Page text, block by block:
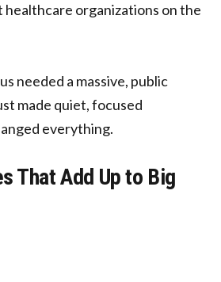
healthcare organizations on the
needed a massive, public
made quiet, focused
everything.
That Add Up to Big